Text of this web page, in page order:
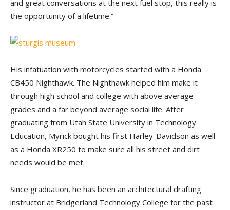
and great conversations at the next fuel stop, this really is
the opportunity of a lifetime.”
His infatuation with motorcycles started with a Honda
CB450 Nighthawk. The Nighthawk helped him make it
through high school and college with above average
grades and a far beyond average social life. After
graduating from Utah State University in Technology
Education, Myrick bought his first Harley-Davidson as well
as a Honda XR250 to make sure all his street and dirt
needs would be met.
Since graduation, he has been an architectural drafting
instructor at Bridgerland Technology College for the past